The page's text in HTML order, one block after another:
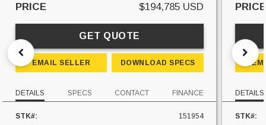
PRICE $194,785 USD
GET QUOTE
EMAIL SELLER DOWNLOAD SPECS
DETAILS SPECS CONTACT FINANCE
STK#:
151954
PRICE
DETAILS
STK#: